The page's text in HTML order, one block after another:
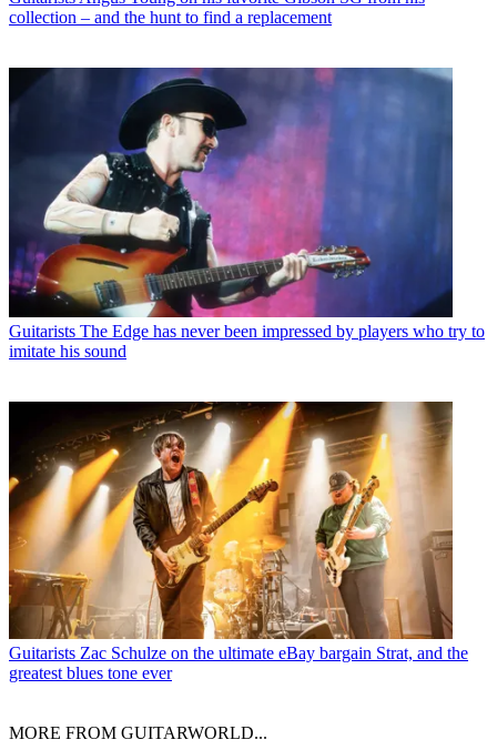
collection – and the hunt to find a replacement
Guitarists The Edge has never been impressed by players who try to
imitate his sound
Guitarists Zac Schulze on the ultimate eBay bargain Strat, and the
greatest blues tone ever
MORE FROM GUITARWORLD...